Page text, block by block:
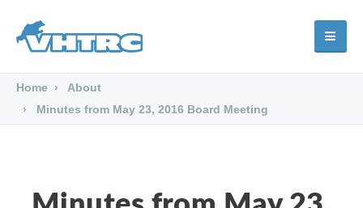
Home
About
Minutes from May 23, 2016 Board Meeting